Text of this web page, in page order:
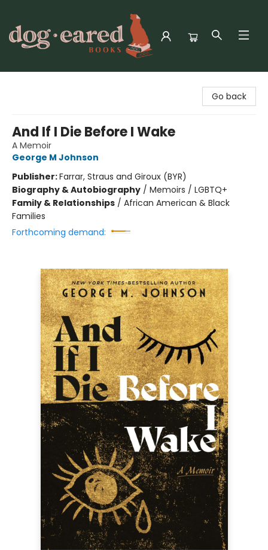
Go back
And If I Die Before I Wake
A Memoir
George M Johnson
Publisher:Farrar, Straus and Giroux (BYR)
Biography & Autobiography / Memoirs / LGBTQ+
Family & Relationships / African American & Black
Families
Forthcoming demand: